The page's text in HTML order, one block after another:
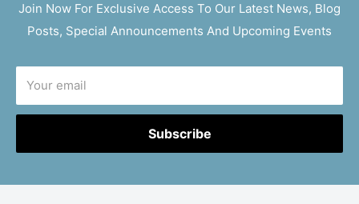
Join Now For Exclusive Access To Our Latest News, Blog
Posts, Special Announcements And Upcoming Events
Your email
Subscribe